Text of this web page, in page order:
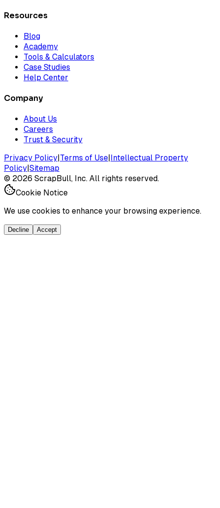
Resources
Blog
Academy
Tools & Calculators
Case Studies
Help Center
Company
About Us
Careers
Trust & Security
Privacy Policy Terms of Use Intellectual Property
Policy Sitemap
© 2026 ScrapBull, Inc. All rights reserved.
Cookie Notice
We use cookies to enhance your browsing experience.
Decline Accept